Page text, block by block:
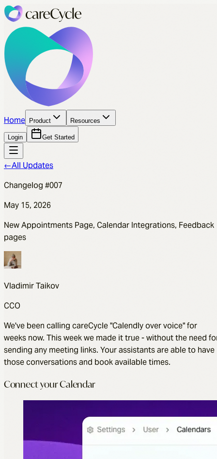
Home Product Resources
Login Get Started
←All Updates
Changelog #007
May 15, 2026
New Appointments Page, Calendar Integrations, Feedback
pages
Vladimir Taikov
CCO
We've been calling careCycle "Calendly over voice" for
weeks now. This week we made it true - without the need
sending any meeting links. Your assistants are able to have
those conversations and book available times.
Connect your Calendar